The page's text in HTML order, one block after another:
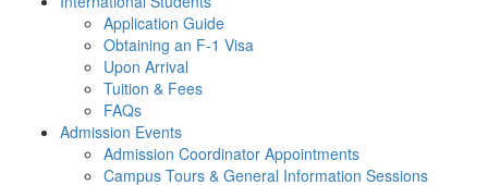
Application Guide
Obtaining an F-1 Visa
Upon Arrival
Tuition & Fees
FAQs
Admission Events
Admission Coordinator Appointments
Campus Tours & General Information Sessions